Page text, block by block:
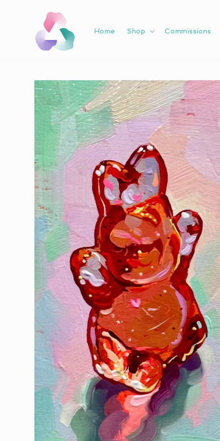
content
Home Shop Commissions
Skip to
product
information